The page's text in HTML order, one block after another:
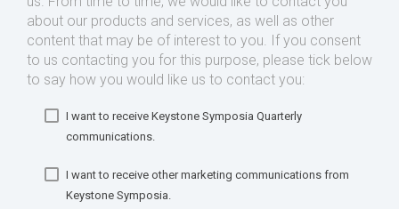
about our products and services, as well as other
content that may be of interest to you. If you consent
to us contacting you for this purpose, please tick below
to say how you would like us to contact you:
I want to receive Keystone Symposia Quarterly
communications.
I want to receive other marketing communications from
Keystone Symposia.